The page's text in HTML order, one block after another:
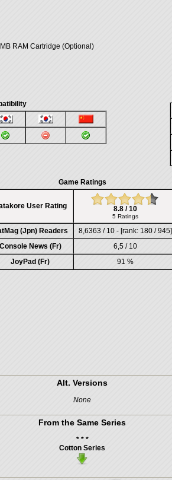
RAM Cartridge (Optional)
Game Ratings
User Rating 8.8 / 10
5 Ratings
(Jpn) Readers
8,6363 / 10 - [rank: 180 / 945]
Console News (Fr)
6,5 / 10
JoyPad (Fr)
91 %
Alt. Versions
None
From the Same Series
* * *
Cotton Series